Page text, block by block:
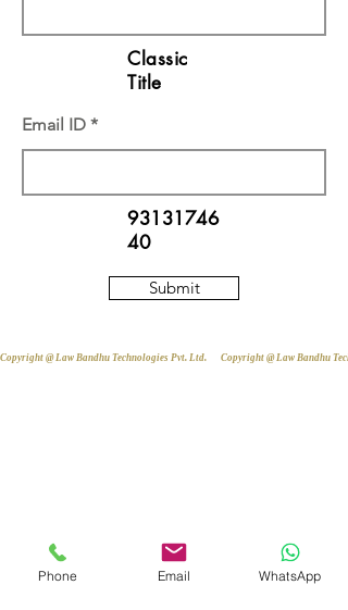
Classic
Title
Email ID
93131746
40
Submit
Copyright @ Law Bandhu Technologies Pvt. Ltd.
Phone Email WhatsApp